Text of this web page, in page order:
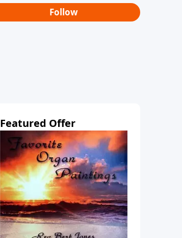
Follow
Featured Offer